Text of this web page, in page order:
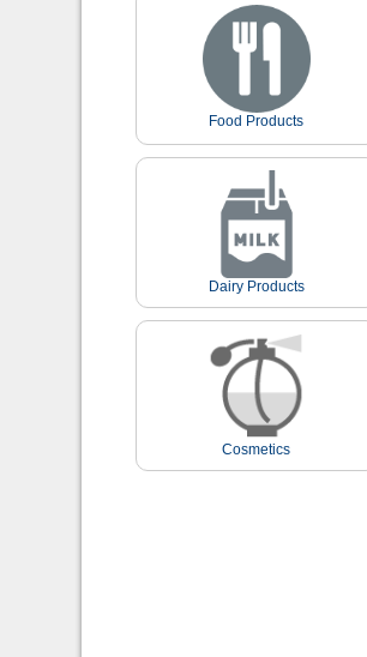
Food Products
Dairy Products
Cosmetics